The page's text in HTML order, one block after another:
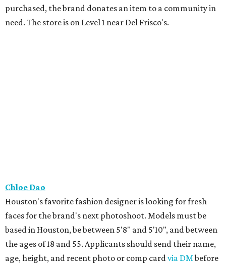
purchased, the brand donates an item to a community in
need. The store is on Level 1 near Del Frisco's.
Chloe Dao
Houston's favorite fashion designer is looking for fresh
faces for the brand's next photoshoot. Models must be
based in Houston, be between 5'8" and 5'10", and between
the ages of 18 and 55. Applicants should send their name,
age, height, and recent photo or comp cardvia DMbefore